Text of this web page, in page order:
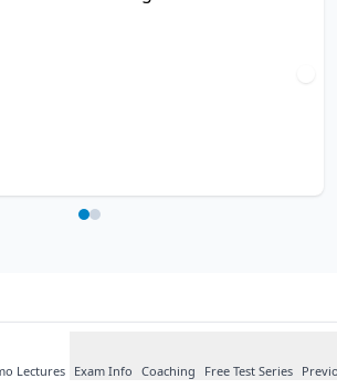
Lectures Exam Info Coaching Free Test Series